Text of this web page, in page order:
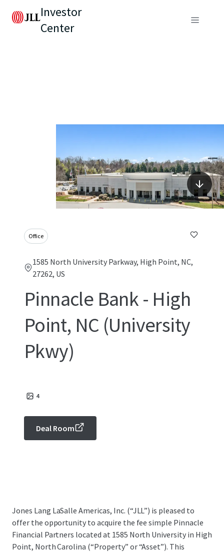
Investor
Center
Office
1585 North University Parkway, High Point, NC,
27262, US
Pinnacle Bank - High
Point, NC (University
Pkwy)
4
Deal Room
Jones Lang LaSalle Americas, Inc. (“JLL”) is pleased to
offer the opportunity to acquire the fee simple Pinnacle
Financial Partners located at 1585 North University in High
Point, North Carolina (“Property” or “Asset”). This